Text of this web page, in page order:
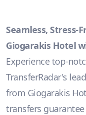
Seamless, Stress-
Giogarakis Hotel
Experience top-
TransferRadar's
from Giogarakis
transfers